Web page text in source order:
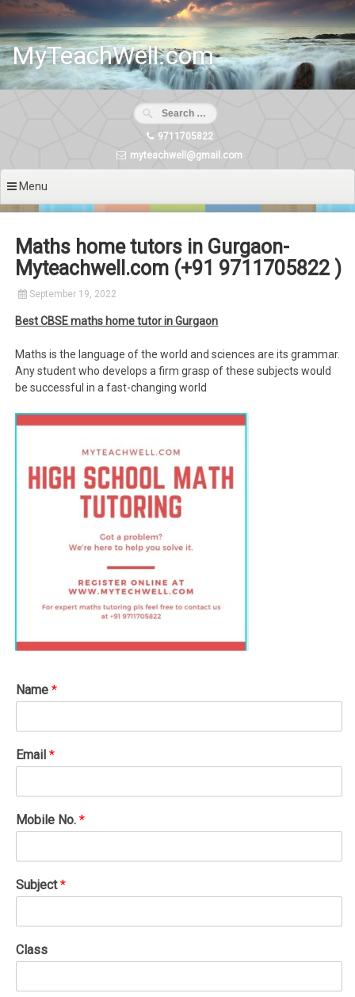
Skip
content
MyTeachWell.com
9711705822
myteachwell@gmail.com
Menu
Maths home tutors in Gurgaon-
Myteachwell.com (+91 9711705822 )
September 19, 2022
Best CBSE maths home tutor in Gurgaon
Maths is the language of the world and sciences are its grammar.
Any student who develops a firm grasp of these subjects would
be successful in a fast-changing world
Name*
Email*
Mobile No.*
Subject*
Class